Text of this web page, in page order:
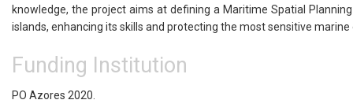
knowledge, the project aims at defining a Maritime Spatial
islands, enhancing its skills and protecting the most sensitive
Funding Institution
PO Azores 2020.